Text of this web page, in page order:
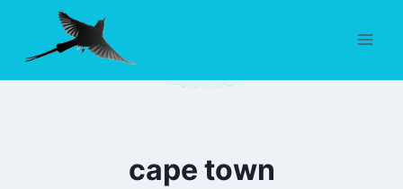
content
cape town